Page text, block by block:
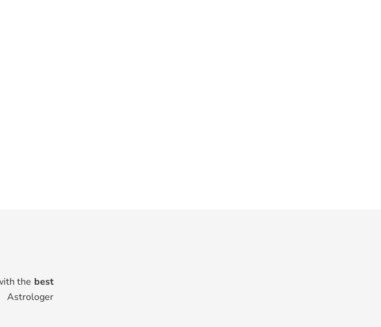
the best
Astrologer